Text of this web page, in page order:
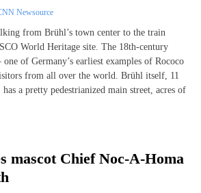
Newsource
from Brühl’s town center to the train
World Heritage site. The 18th-century
of Germany’s earliest examples of Rococo
from all over the world. Brühl itself, 11
a pretty pedestrianized main street, acres of
mascot Chief Noc-A-Homa